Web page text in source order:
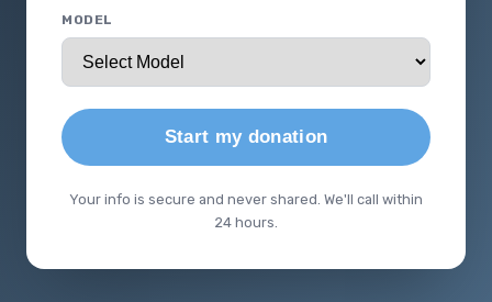
MODEL
Start my donation
Your info is secure and never shared. We'll call within
24 hours.